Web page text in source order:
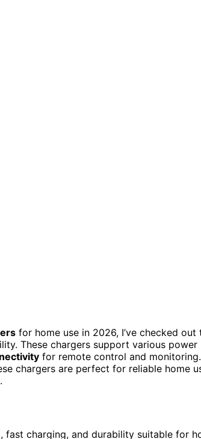
for home use in 2026, I’ve checked
These chargers support various power
for remote control and
chargers are perfect for reliable home
charging, and durability suitable for